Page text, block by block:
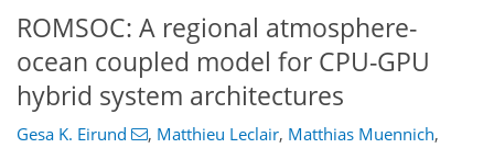
ROMSOC: A regional atmosphere-
ocean coupled model for CPU-GPU
hybrid system architectures
Gesa K. Eirund , Matthieu Leclair, Matthias Muennich,